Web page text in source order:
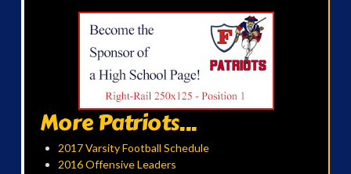
More Patriots...
2017 Varsity Football Schedule
2016 Offensive Leaders